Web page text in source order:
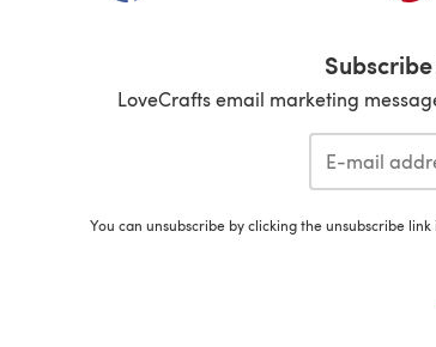
LoveCrafts email marketing
You can unsubscribe by clicking the unsubscribe